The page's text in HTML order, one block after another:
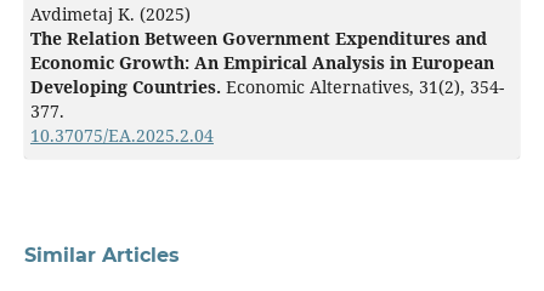
Avdimetaj K. (2025)
The Relation Between Government Expenditures and
Economic Growth: An Empirical Analysis in European
Developing Countries. Economic Alternatives, 31(2), 354-
377.
10.37075/EA.2025.2.04
of Development Issues,
Similar Articles